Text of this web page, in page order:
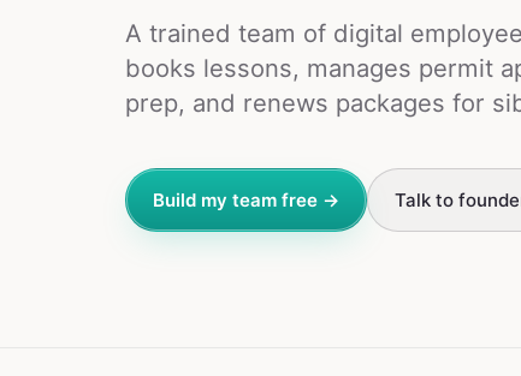
A trained team of digital
books lessons, manages permit
prep, and renews packages for
Build my team free → Talk to